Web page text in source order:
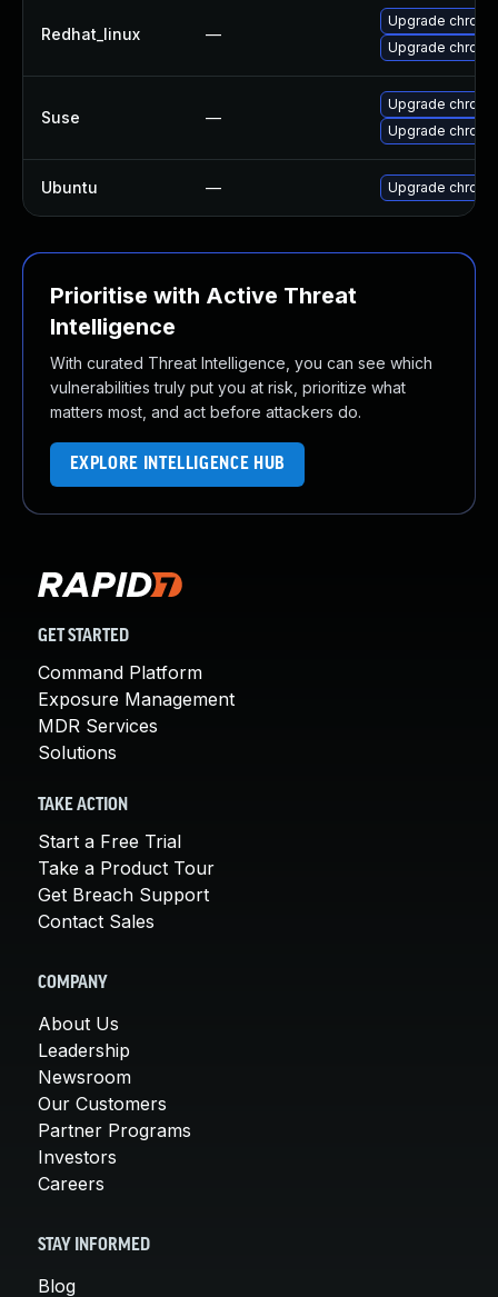
Redhat_linux —
Upgrade
Upgrade
Suse —
Upgrade
Upgrade
Ubuntu — Upgrade
Prioritise with Active Threat
Intelligence
With curated Threat Intelligence, you can see which
vulnerabilities truly put you at risk, prioritize what
matters most, and act before attackers do.
EXPLORE INTELLIGENCE HUB
GET STARTED
Command Platform
Exposure Management
MDR Services
Solutions
TAKE ACTION
Start a Free Trial
Take a Product Tour
Get Breach Support
Contact Sales
COMPANY
About Us
Leadership
Newsroom
Our Customers
Partner Programs
Investors
Careers
STAY INFORMED
Blog